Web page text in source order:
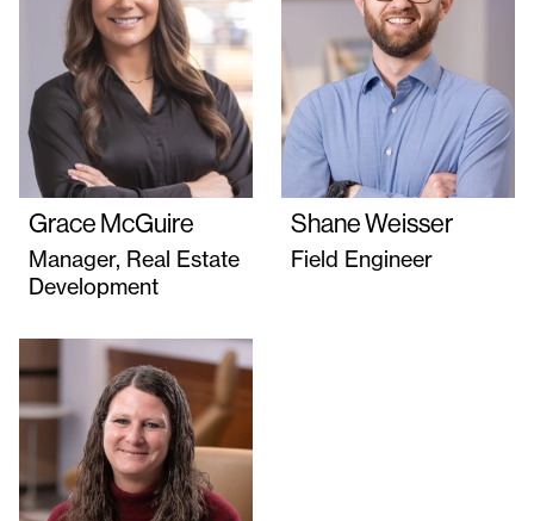
Grace McGuire
Manager, Real Estate
Development
Shane Weisser
Field Engineer